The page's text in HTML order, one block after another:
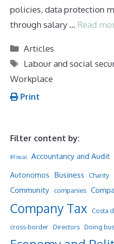
policies, data protection
through salary … Read
Categories
Articles
Tags
Labour and social
Workplace
Print
Filter content by:
#Fiscal Accountancy and Audit
Autonomos Business Charity
Community companies
Company Tax Costa
cross-border Directors Doing